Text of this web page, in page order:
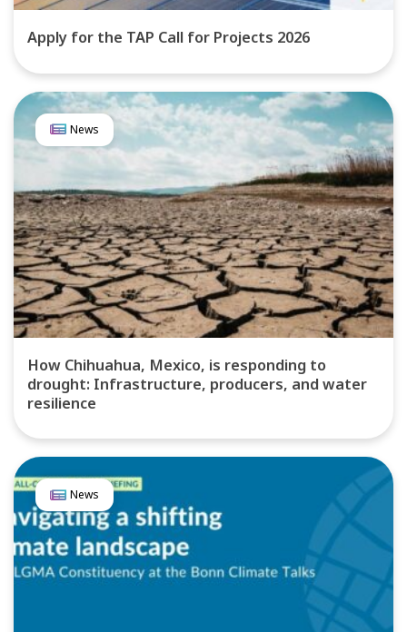
Apply for the TAP Call for Projects 2026
News
How Chihuahua, Mexico, is responding to
drought: Infrastructure, producers, and water
resilience
News